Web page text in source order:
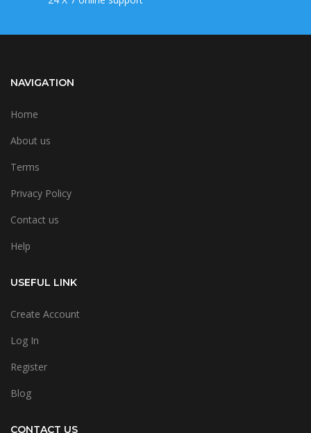
NAVIGATION
Home
About us
Terms
Privacy Policy
Contact us
Help
USEFUL LINK
Create Account
Log In
Register
Blog
CONTACT US